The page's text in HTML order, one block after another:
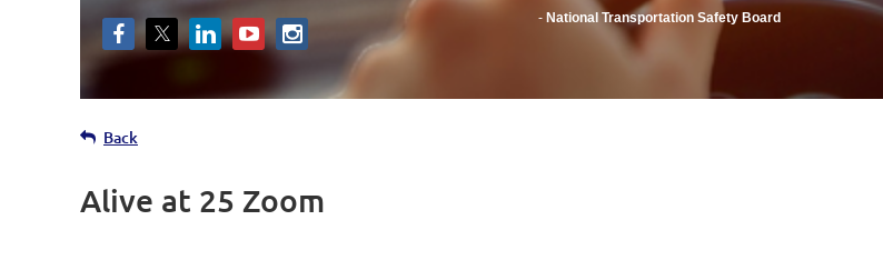
- National Transportation Safety Board
Back
Alive at 25 Zoom